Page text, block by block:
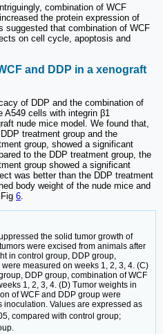
combination of WCF
the protein expression of
suggested that combination of WCF
on cell cycle, apoptosis and
and DDP in a xenograft
of DDP and the combination of
A549 cells with integrin β1
nude mice model. We found that,
treatment group and the
group, showed a significant
to the DDP treatment group, the
group showed a significant
was better than the DDP treatment
body weight of the nude mice and
6
the solid tumor growth of
were excised from animals after
in control group, DDP group,
measured on weeks 1, 2, 3, 4. (C)
DDP group, combination of WCF
1, 2, 3, 4. (D) Tumor weights in
of WCF and DDP group were
Values are expressed as
compared with control group;